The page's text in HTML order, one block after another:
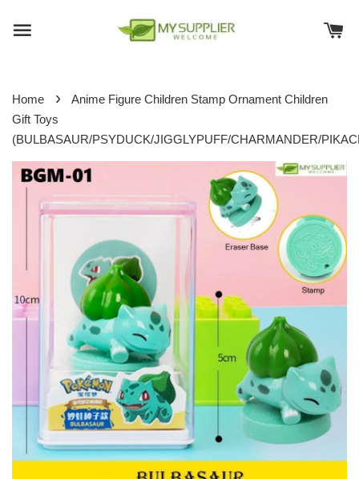
Home ›
Anime Figure Children Stamp Ornament Children
Gift Toys
(BULBASAUR/PSYDUCK/JIGGLYPUFF/CHARMANDER/